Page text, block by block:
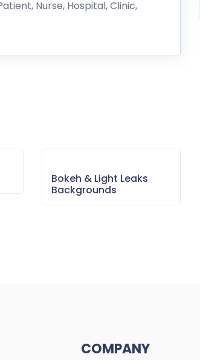
Nurse, Hospital, Clinic,
Bokeh & Light Leaks
Backgrounds
COMPANY